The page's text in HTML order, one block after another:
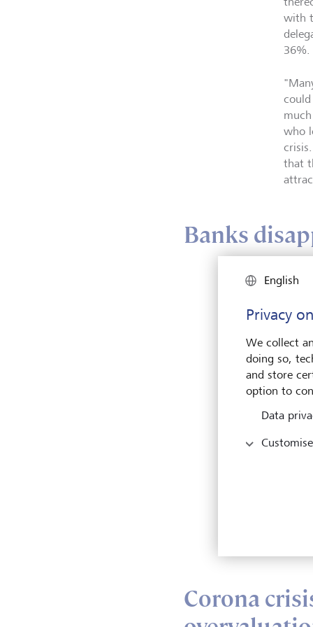
with
36%.
who
that
Banks
The
bank
Corona
English
Privacy
We collect
doing so,
and store
option to
Data
Customise